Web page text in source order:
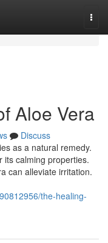
Aloe Vera
Discuss
as a natural remedy.
its calming properties.
can alleviate irritation.
the-healing-